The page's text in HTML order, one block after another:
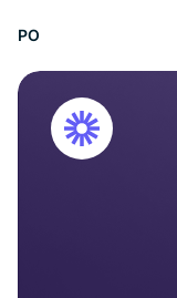
PO